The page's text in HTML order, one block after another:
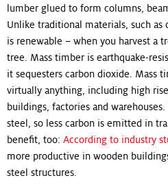
lumber glued to form columns,
Unlike traditional materials, such
is renewable – when you harvest a
tree. Mass timber is earthquake-
it sequesters carbon dioxide. Mass
virtually anything, including high
buildings, factories and
steel, so less carbon is emitted in
benefit, too: According to industry
more productive in wooden
steel structures.